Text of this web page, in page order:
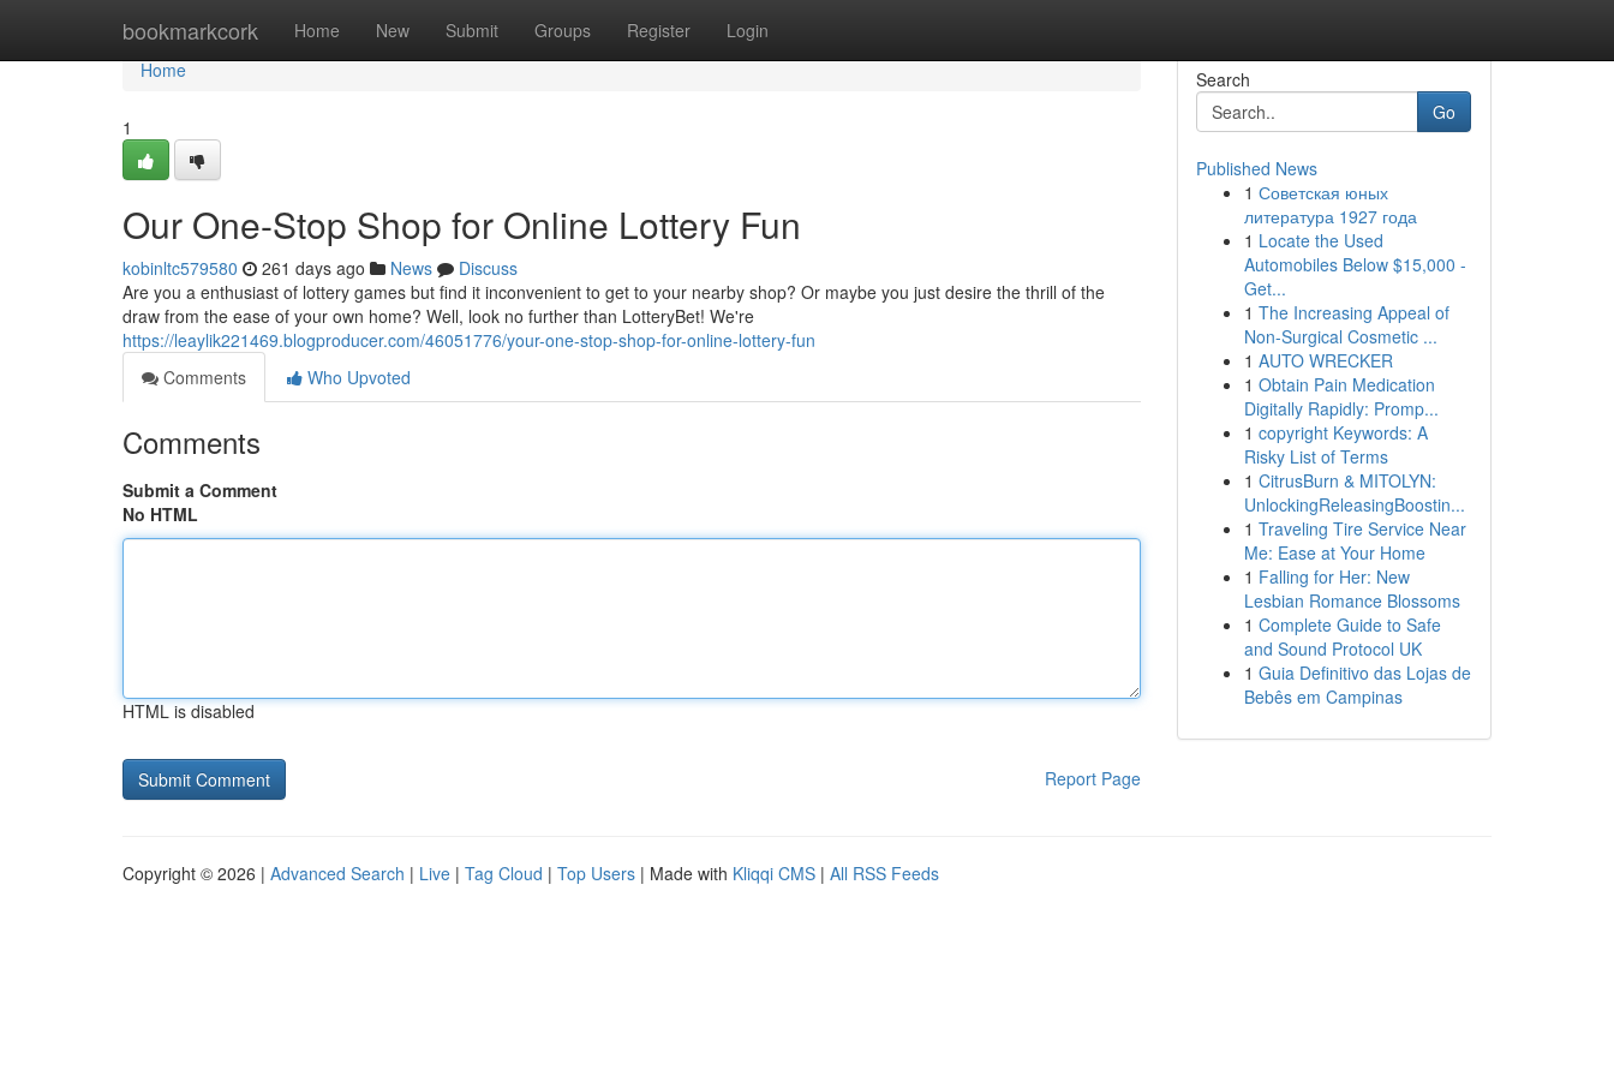
bookmarkcork Home New Submit Groups Register Login
Home
Home
1
Our One-Stop Shop for Online Lottery Fun
kobinltc579580 261 days ago News
Discuss
Are you a enthusiast of lottery games but find it inconvenient to get to your nearby shop? Or maybe you just desire the thrill of the
draw from the ease of your own home? Well, look no further than LotteryBet! We're
https://leaylik221469.blogproducer.com/46051776/your-one-stop-shop-for-online-lottery-fun
Comments
Who Upvoted
Comments
Submit a Comment
No HTML
HTML is disabled
Report Page
Search
Go
Published News
1 Советская юных
литература 1927 года
1 Locate the Used
Automobiles Below $15,000 -
Get...
1 The Increasing Appeal of
Non-Surgical Cosmetic ...
1 AUTO WRECKER
1 Obtain Pain Medication
Digitally Rapidly: Promp...
1 copyright Keywords: A
Risky List of Terms
1 CitrusBurn & MITOLYN:
UnlockingReleasingBoostin...
1 Traveling Tire Service Near
Me: Ease at Your Home
1 Falling for Her: New
Lesbian Romance Blossoms
1 Complete Guide to Safe
and Sound Protocol UK
1 Guia Definitivo das Lojas de
Bebês em Campinas
Copyright © 2026 | Advanced Search | Live | Tag Cloud | Top Users | Made with Kliqqi CMS | All RSS Feeds